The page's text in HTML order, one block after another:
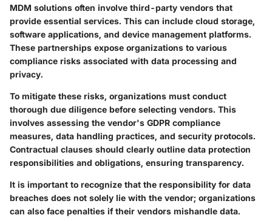
MDM solutions often involve third-party vendors that
provide essential services. This can include cloud storage,
software applications, and device management platforms.
These partnerships expose organizations to various
compliance risks associated with data processing and
privacy.
To mitigate these risks, organizations must conduct
thorough due diligence before selecting vendors. This
involves assessing the vendor's GDPR compliance
measures, data handling practices, and security protocols.
Contractual clauses should clearly outline data protection
responsibilities and obligations, ensuring transparency.
It is important to recognize that the responsibility for data
breaches does not solely lie with the vendor; organizations
can also face penalties if their vendors mishandle data.